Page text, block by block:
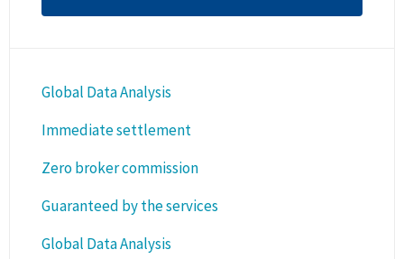
Global Data Analysis
Immediate settlement
Zero broker commission
Guaranteed by the services
Global Data Analysis